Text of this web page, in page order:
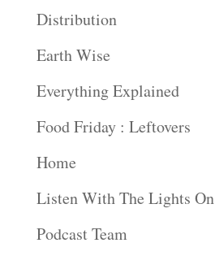
Distribution
Earth Wise
Everything Explained
Food Friday : Leftovers
Home
Listen With The Lights On
Podcast Team